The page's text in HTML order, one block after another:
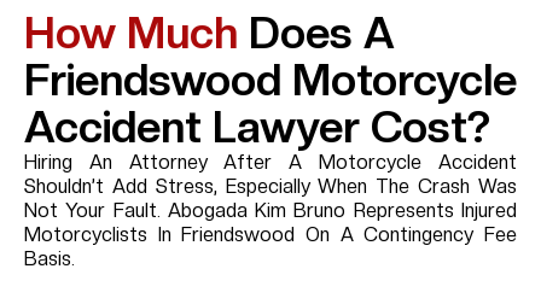
How Much Does A
Friendswood Motorcycle
Accident Lawyer Cost?
Hiring An Attorney After A Motorcycle Accident
Shouldn’t Add Stress, Especially When The Crash Was
Not Your Fault. Abogada Kim Bruno Represents Injured
Motorcyclists In Friendswood On A Contingency Fee
Basis.